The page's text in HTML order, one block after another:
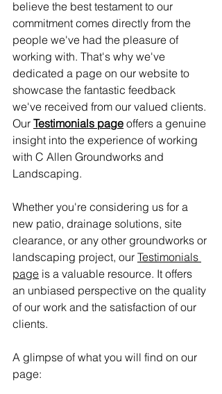
believe the best testament to our
commitment comes directly from the
people we've had the pleasure of
working with. That's why we've
dedicated a page on our website to
showcase the fantastic feedback
we've received from our valued clients.
Our Testimonials page offers a genuine
insight into the experience of working
with C Allen Groundworks and
Landscaping.
Whether you're considering us for a
new patio, drainage solutions, site
clearance, or any other groundworks or
landscaping project, our Testimonials
page is a valuable resource. It offers
an unbiased perspective on the quality
of our work and the satisfaction of our
clients.
A glimpse of what you will find on our
page: